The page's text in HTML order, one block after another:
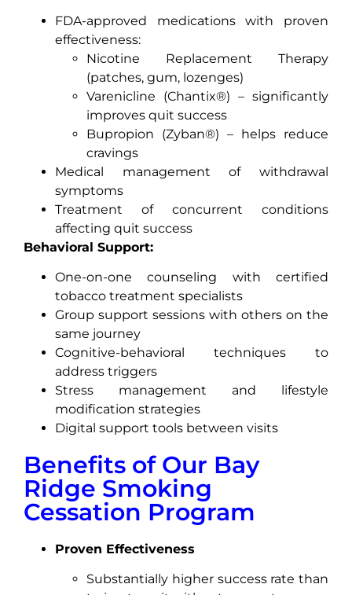
FDA-approved medications with proven
effectiveness:
Nicotine Replacement Therapy
(patches, gum, lozenges)
Varenicline (Chantix®) – significantly
improves quit success
Bupropion (Zyban®) – helps reduce
cravings
Medical management of withdrawal
symptoms
Treatment of concurrent conditions
affecting quit success
Behavioral Support:
One-on-one counseling with certified
tobacco treatment specialists
Group support sessions with others on the
same journey
Cognitive-behavioral techniques to
address triggers
Stress management and lifestyle
modification strategies
Digital support tools between visits
Benefits of Our Bay
Ridge Smoking
Cessation Program
Proven Effectiveness
Substantially higher success rate than